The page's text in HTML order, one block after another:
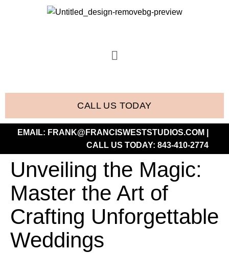
CALL US TODAY
EMAIL: FRANK@FRANCISWESTSTUDIOS.COM
CALL US TODAY: 843-410-2774
Unveiling the Magic:
Master the Art of
Crafting Unforgettable
Weddings